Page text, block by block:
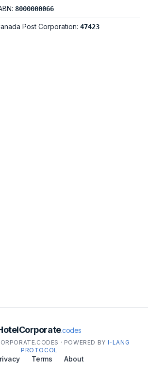
8000000066
Post Corporation: 47423
.codes
· POWERED BY I-LANG
PROTOCOL
Terms About